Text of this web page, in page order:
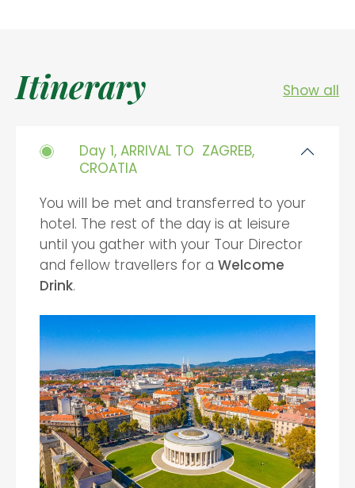
Itinerary Show all
Day 1, ARRIVAL TO ZAGREB,
CROATIA
You will be met and transferred to your
hotel. The rest of the day is at leisure
until you gather with your Tour Director
and fellow travellers for a Welcome
Drink.